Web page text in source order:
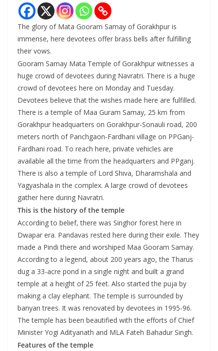
The glory of Mata Gooram Samay of Gorakhpur is
immense, here devotees offer brass bells after fulfilling
their vows.
Gooram Samay Mata Temple of Gorakhpur witnesses a
huge crowd of devotees during Navratri. There is a huge
crowd of devotees here on Monday and Tuesday.
Devotees believe that the wishes made here are fulfilled.
There is a temple of Maa Guram Samay, 25 km from
Gorakhpur headquarters on Gorakhpur-Sonauli road, 200
meters north of Panchgaon-Fardhani village on PPGanj-
Fardhani road. To reach here, private vehicles are
available all the time from the headquarters and PPganj.
There is also a temple of Lord Shiva, Dharamshala and
Yagyashala in the complex. A large crowd of devotees
gather here during Navratri.
This is the history of the temple
According to belief, there was Singhor forest here in
Dwapar era. Pandavas rested here during their exile. They
made a Pindi there and worshiped Maa Gooram Samay.
According to a legend, about 200 years ago, the Tharus
dug a 33-acre pond in a single night and built a grand
temple at a height of 25 feet. Also started the puja by
making a clay elephant. The temple is surrounded by
banyan trees. It was renovated by devotees in 1995-96.
The temple has been beautified with the efforts of Chief
Minister Yogi Adityanath and MLA Fateh Bahadur Singh.
Features of the temple